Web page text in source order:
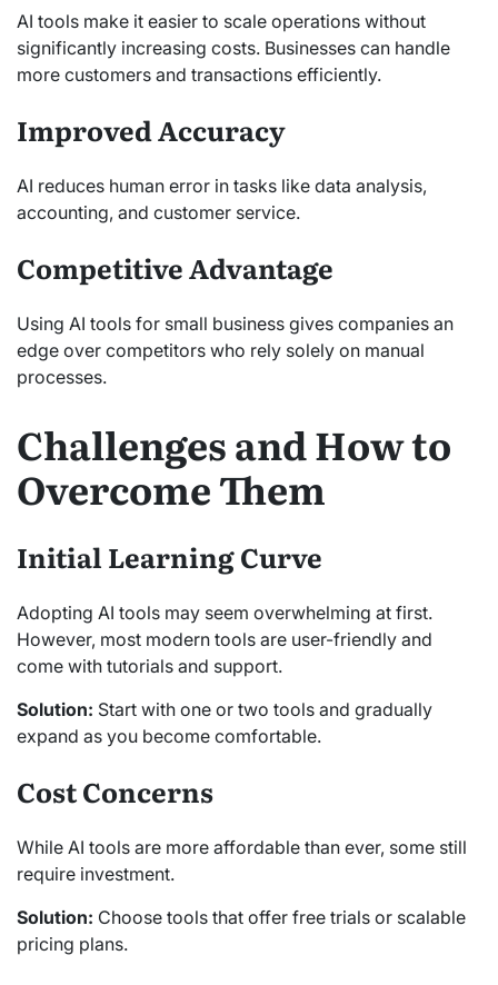
AI tools make it easier to scale operations without
significantly increasing costs. Businesses can handle
more customers and transactions efficiently.
Improved Accuracy
AI reduces human error in tasks like data analysis,
accounting, and customer service.
Competitive Advantage
Using AI tools for small business gives companies an
edge over competitors who rely solely on manual
processes.
Challenges and How to
Overcome Them
Initial Learning Curve
Adopting AI tools may seem overwhelming at first.
However, most modern tools are user-friendly and
come with tutorials and support.
Solution: Start with one or two tools and gradually
expand as you become comfortable.
Cost Concerns
While AI tools are more affordable than ever, some still
require investment.
Solution: Choose tools that offer free trials or scalable
pricing plans.